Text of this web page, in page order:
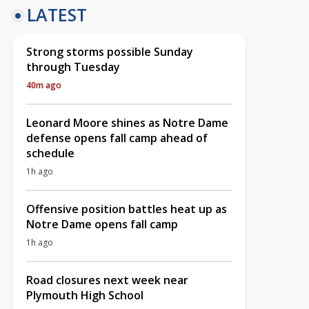
LATEST
Strong storms possible Sunday
through Tuesday
40m ago
Leonard Moore shines as Notre Dame
defense opens fall camp ahead of
schedule
1h ago
Offensive position battles heat up as
Notre Dame opens fall camp
1h ago
Road closures next week near
Plymouth High School